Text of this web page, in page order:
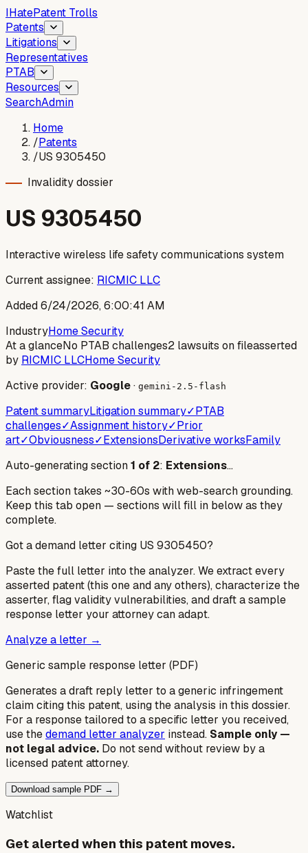
IHatePatent Trolls
Patents
Litigations
Representatives
PTAB
Resources
SearchAdmin
Home
/Patents
/US 9305450
Invalidity dossier
US 9305450
Interactive wireless life safety communications system
Current assignee: RICMIC LLC
Added6/24/2026, 6:00:41 AM
IndustryHome Security
At a glanceNo PTAB challenges2 lawsuits on fileasserted
by RICMIC LLCHome Security
Active provider: Google· gemini-2.5-flash
Patent summaryLitigation summary✓PTAB
challenges✓Assignment history✓Prior
art✓Obviousness✓ExtensionsDerivative worksFamily
Auto-generating section1 of 2: Extensions…
Each section takes ~30-60s with web-search grounding.
Keep this tab open — sections will fill in below as they
complete.
Got a demand letter citing US 9305450?
Paste the full letter into the analyzer. We extract every
asserted patent (this one and any others), characterize the
asserter, flag validity vulnerabilities, and draft a sample
response letter your attorney can adapt.
Analyze a letter →
Generic sample response letter (PDF)
Generates a draft reply letter to a generic infringement
claim citing this patent, using the analysis in this dossier.
For a response tailored to a specific letter you received,
use thedemand letter analyzer instead. Sample only —
not legal advice. Do not send without review by a
licensed patent attorney.
Download sample PDF →
Watchlist
Get alerted when this patent moves.